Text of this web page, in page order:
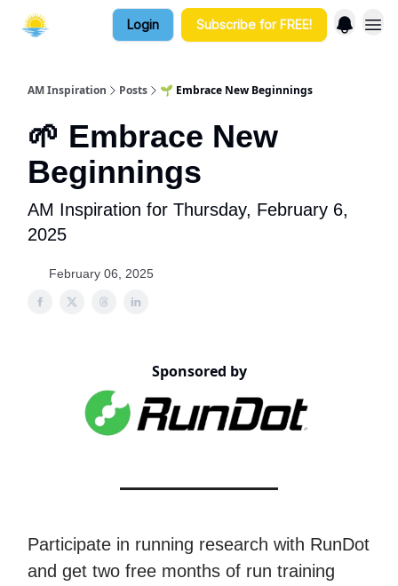
Login Subscribe for FREE!
AM Inspiration Posts 🌱 Embrace New Beginnings
🌱 Embrace New
Beginnings
AM Inspiration for Thursday, February 6,
2025
February 06, 2025
Sponsored by
Participate in running research with RunDot
and get two free months of run training